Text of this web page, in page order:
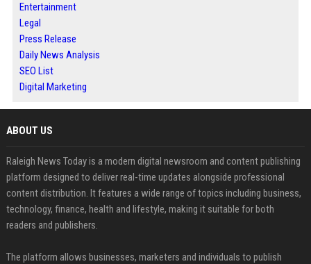
Entertainment
Legal
Press Release
Daily News Analysis
SEO List
Digital Marketing
ABOUT US
Raleigh News Today is a modern digital newsroom and content publishing
platform designed to deliver real-time updates alongside professional
content distribution. It features a wide range of topics including business,
technology, finance, health and lifestyle, making it suitable for both
readers and publishers.
The platform allows businesses, marketers and individuals to publish